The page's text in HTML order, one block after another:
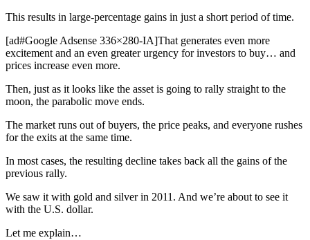
This results in large-percentage gains in just a short period of time.
[ad#Google Adsense 336×280-IA]That generates even more
excitement and an even greater urgency for investors to buy… and
prices increase even more.
Then, just as it looks like the asset is going to rally straight to the
moon, the parabolic move ends.
The market runs out of buyers, the price peaks, and everyone rushes
for the exits at the same time.
In most cases, the resulting decline takes back all the gains of the
previous rally.
We saw it with gold and silver in 2011. And we’re about to see it
with the U.S. dollar.
Let me explain…